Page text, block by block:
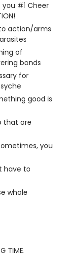
#1 Cheer
action/arms
of
bonds
for
good is
that are
you
have to
whole
TIME.